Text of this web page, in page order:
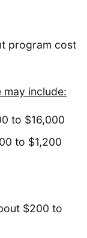
program cost
include:
to $16,000
to $1,200
$200 to